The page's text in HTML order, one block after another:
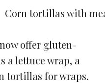
offer gluten-
a lettuce wrap, a
tortillas for wraps.